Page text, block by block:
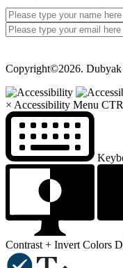
Copyright©2026.
× Accessibility Menu
Contrast + Invert Colors